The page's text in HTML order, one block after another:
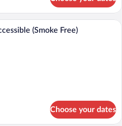
A hotel room with a large bed, a
(Smoke Free)
Choose your dates